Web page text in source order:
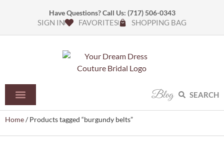
Have Questions? Call Us: (717) 506-0343
SIGN IN FAVORITES SHOPPING BAG
Blog SEARCH
Home/ Products tagged “burgundy belts”